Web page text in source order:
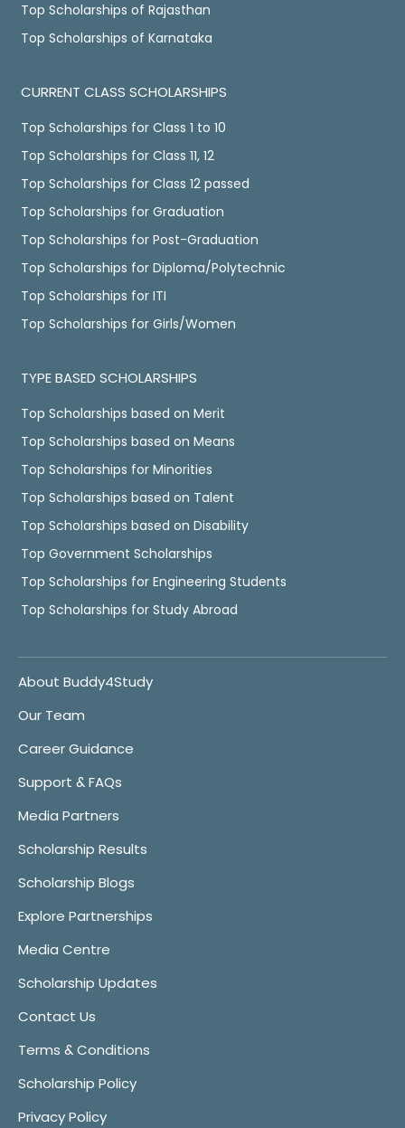
Top Scholarships of Rajasthan
Top Scholarships of Karnataka
CURRENT CLASS SCHOLARSHIPS
Top Scholarships for Class 1 to 10
Top Scholarships for Class 11, 12
Top Scholarships for Class 12 passed
Top Scholarships for Graduation
Top Scholarships for Post-Graduation
Top Scholarships for Diploma/Polytechnic
Top Scholarships for ITI
Top Scholarships for Girls/Women
TYPE BASED SCHOLARSHIPS
Top Scholarships based on Merit
Top Scholarships based on Means
Top Scholarships for Minorities
Top Scholarships based on Talent
Top Scholarships based on Disability
Top Government Scholarships
Top Scholarships for Engineering Students
Top Scholarships for Study Abroad
About Buddy4Study
Our Team
Career Guidance
Support & FAQs
Media Partners
Scholarship Results
Scholarship Blogs
Explore Partnerships
Media Centre
Scholarship Updates
Contact Us
Terms & Conditions
Scholarship Policy
Privacy Policy